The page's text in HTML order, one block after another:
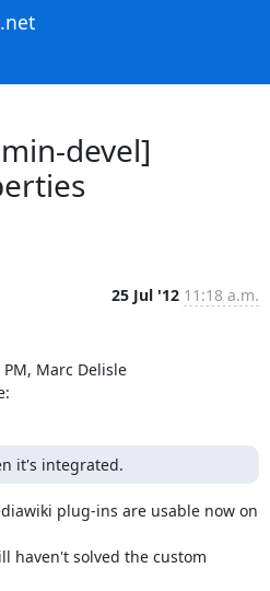
devel]
25 Jul '12 11:18 a.m.
PM, Marc Delisle
it's integrated.
plug-ins are usable now on
haven't solved the custom